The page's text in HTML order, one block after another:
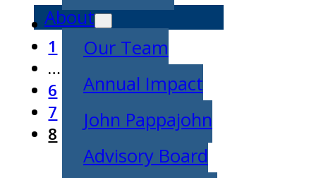
About
Our Team
Annual Impact
John Pappajohn
Advisory Board
1
…
6
7
8